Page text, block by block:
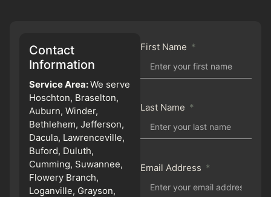
Contact
Information
Service Area:We serve
Hoschton, Braselton,
Auburn, Winder,
Bethlehem, Jefferson,
Dacula, Lawrenceville,
Buford, Duluth,
Cumming, Suwannee,
Flowery Branch,
Loganville, Grayson,
First Name
Last Name
Email Address